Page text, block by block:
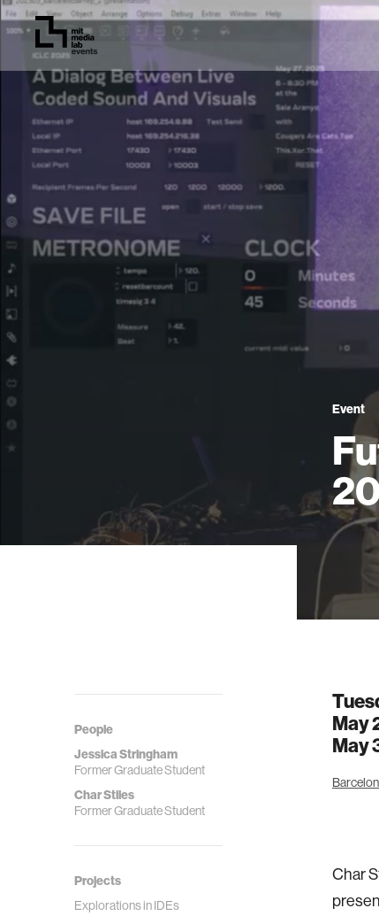
Event
People
Jessica Stringham
Former Graduate Student
Char Stiles
Former Graduate Student
Projects
Explorations in IDEs
May
May
Char